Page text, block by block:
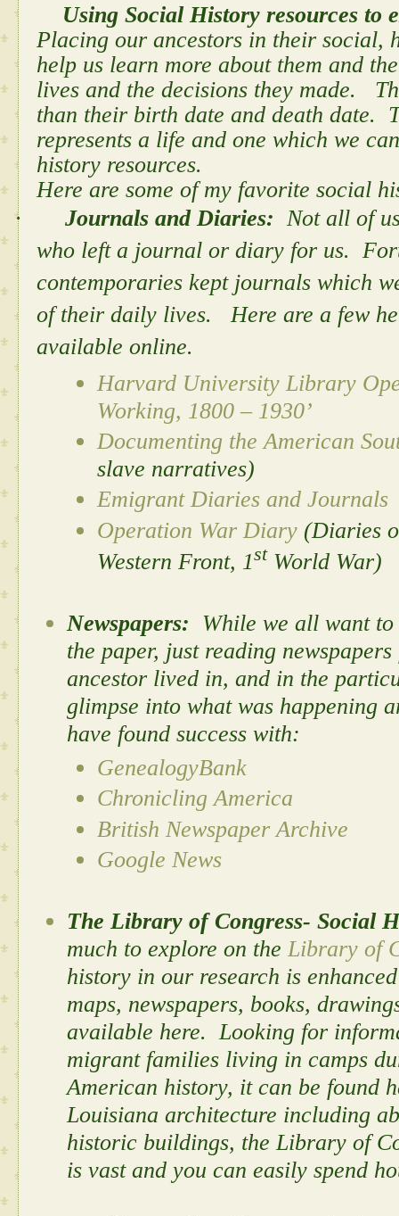
Using Social History resources to
Placing our ancestors in their social,
help us learn more about them and
lives and the decisions they made.
than their birth date and death date.
represents a life and one which we
history resources.
Here are some of my favorite social
·
Journals and Diaries: Not all of
who left a journal or diary for us.
contemporaries kept journals which
of their daily lives. Here are a few
available online.
Harvard University Library
Working, 1800 – 1930’
Documenting the American
slave narratives)
Emigrant Diaries and Journals
Operation War Diary(Diaries
Western Front, 1stWorld War)
Newspapers: While we all want to
the paper, just reading
ancestor lived in, and in the
glimpse into what was happening
have found success with:
GenealogyBank
Chronicling America
British Newspaper Archive
Google News
The Library of Congress- Social
much to explore on the Library of
history in our research is
maps, newspapers, books,
available here. Looking for
migrant families living in camps
American history, it can be found
Louisiana architecture including
historic buildings, the Library of
is vast and you can easily spend